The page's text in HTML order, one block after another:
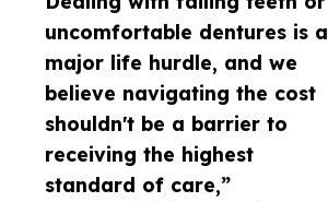
uncomfortable dentures is a
major life hurdle, and we
believe navigating the cost
shouldn't be a barrier to
receiving the highest
standard of care,”